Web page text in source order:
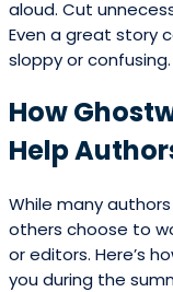
aloud. Cut
Even a great story
sloppy or confusing.
How
Help
While many
others choose to
or editors. Here’s
you during the